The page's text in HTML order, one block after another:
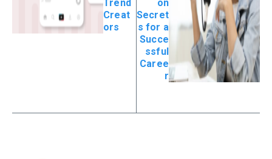
Trend
Creat
ors
on
Secret
s for a
Succe
ssful
Caree
r